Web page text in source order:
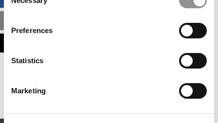
Selection
Preferences
Statistics
Marketing